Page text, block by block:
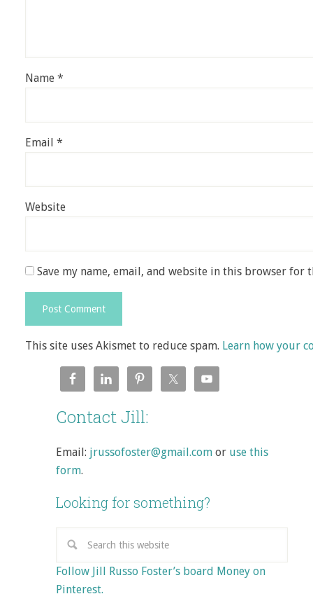
Name *
Email *
Website
Save my name, email, and website in this browser for
This site uses Akismet to reduce spam. Learn how your
Contact Jill:
Email: jrussofoster@gmail.com or use this
form.
Looking for something?
Follow Jill Russo Foster’s board Money on
Pinterest.